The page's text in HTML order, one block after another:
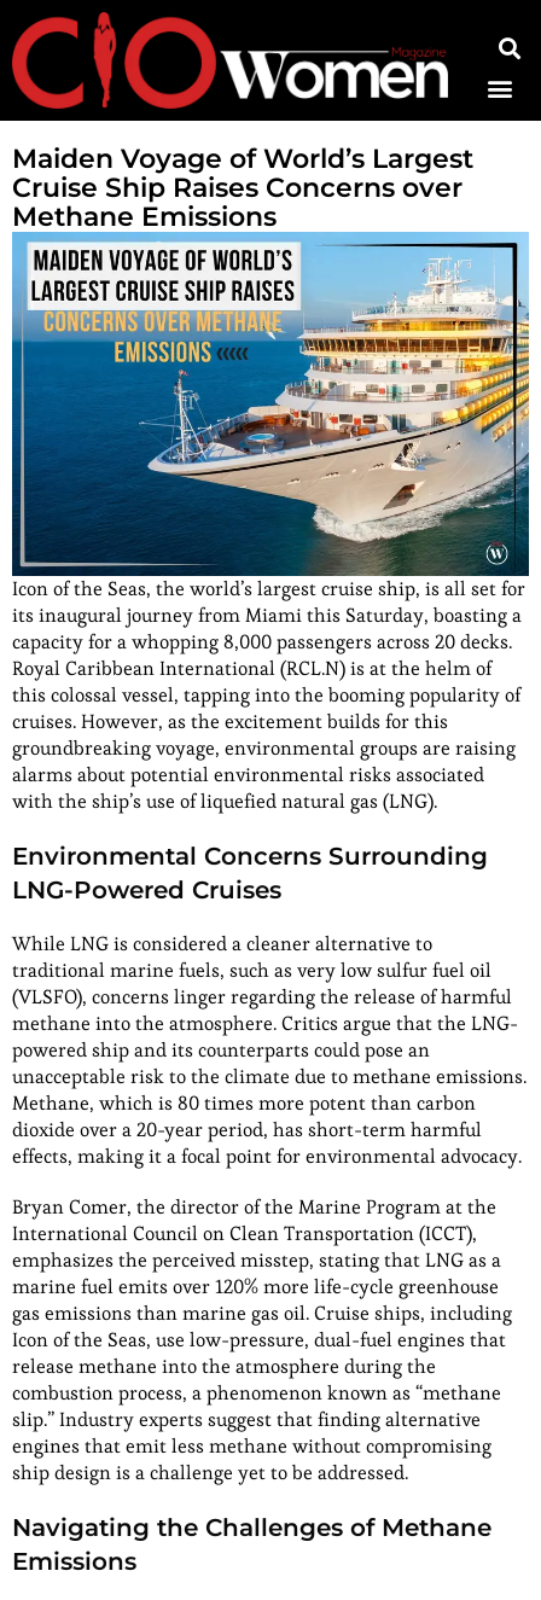
Maiden Voyage of World’s Largest
Cruise Ship Raises Concerns over
Methane Emissions
Icon of the Seas, the world’s largest cruise ship, is all set for
its inaugural journey from Miami this Saturday, boasting a
capacity for a whopping 8,000 passengers across 20 decks.
Royal Caribbean International (RCL.N) is at the helm of
this colossal vessel, tapping into the booming popularity of
cruises. However, as the excitement builds for this
groundbreaking voyage, environmental groups are raising
alarms about potential environmental risks associated
with the ship’s use of liquefied natural gas (LNG).
Environmental Concerns Surrounding
LNG-Powered Cruises
While LNG is considered a cleaner alternative to
traditional marine fuels, such as very low sulfur fuel oil
(VLSFO), concerns linger regarding the release of harmful
methane into the atmosphere. Critics argue that the LNG-
powered ship and its counterparts could pose an
unacceptable risk to the climate due to methane emissions.
Methane, which is 80 times more potent than carbon
dioxide over a 20-year period, has short-term harmful
effects, making it a focal point for environmental advocacy.
Bryan Comer, the director of the Marine Program at the
International Council on Clean Transportation (ICCT),
emphasizes the perceived misstep, stating that LNG as a
marine fuel emits over 120% more life-cycle greenhouse
gas emissions than marine gas oil. Cruise ships, including
Icon of the Seas, use low-pressure, dual-fuel engines that
release methane into the atmosphere during the
combustion process, a phenomenon known as “methane
slip.” Industry experts suggest that finding alternative
engines that emit less methane without compromising
ship design is a challenge yet to be addressed.
Navigating the Challenges of Methane
Emissions